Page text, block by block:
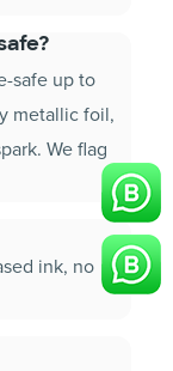
safe up to
metallic foil,
We flag
ink, no